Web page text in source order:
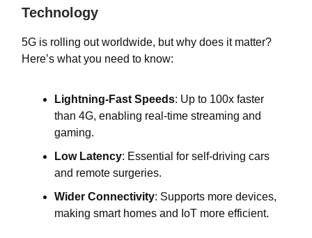
Technology
5G is rolling out worldwide, but why does it matter?
Here’s what you need to know:
Lightning-Fast Speeds: Up to 100x faster
than 4G, enabling real-time streaming and
gaming.
Low Latency: Essential for self-driving cars
and remote surgeries.
Wider Connectivity: Supports more devices,
making smart homes and IoT more efficient.